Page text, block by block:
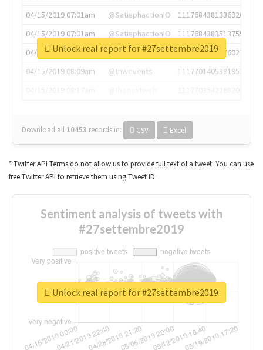
04/15/2019 07:01am
@SatisphactionIO
1117684381336920064
04/15/2019 07:01am
@SatisphactionIO
1117684383513755649
04/15/2019 07:03am
@annaercilla
1117684805876027392
04/15/2019 08:09am
@tnwevents
1117701405391953920
Download all 10453 records in: CSV Excel
Unlock real report for #27settembre2019
* Twitter API Terms do not allow us to provide full text of a tweet. You can use
free Twitter API to retrieve them using Tweet ID.
Sentiment analysis of tweets with
#27settembre2019
Unlock real report for #27settembre2019